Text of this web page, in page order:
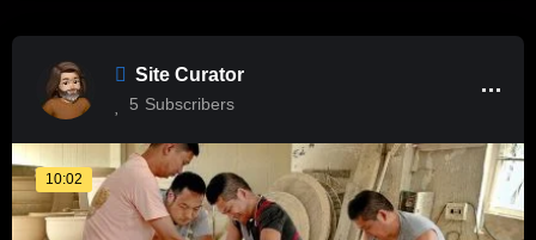
Site Curator
5 Subscribers
10:02